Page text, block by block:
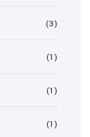
(3)
(1)
(1)
(1)